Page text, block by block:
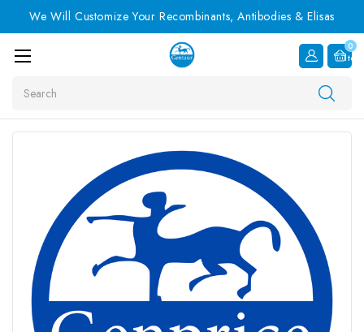
We Will Customize Your Recombinants, Antibodies & Elisas
0
Item